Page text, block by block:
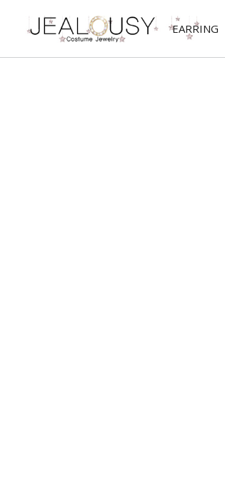
EARRING